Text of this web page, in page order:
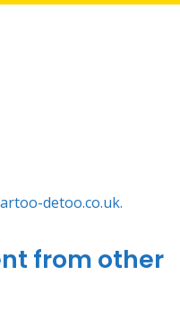
detoo.co.uk.
from other